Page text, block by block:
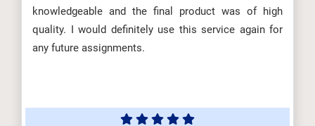
knowledgeable and the final product was of high
quality. I would definitely use this service again for
any future assignments.